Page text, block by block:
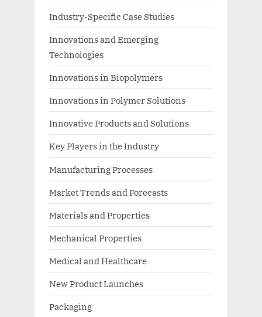
Industry-Specific Case Studies
Innovations and Emerging
Technologies
Innovations in Biopolymers
Innovations in Polymer Solutions
Innovative Products and Solutions
Key Players in the Industry
Manufacturing Processes
Market Trends and Forecasts
Materials and Properties
Mechanical Properties
Medical and Healthcare
New Product Launches
Packaging